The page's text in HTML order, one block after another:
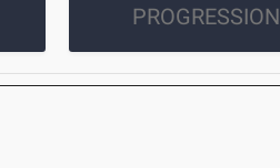
PROGRESSION